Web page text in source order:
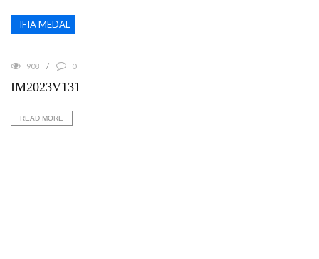
IFIA MEDAL
908 0
IM2023V131
READ MORE